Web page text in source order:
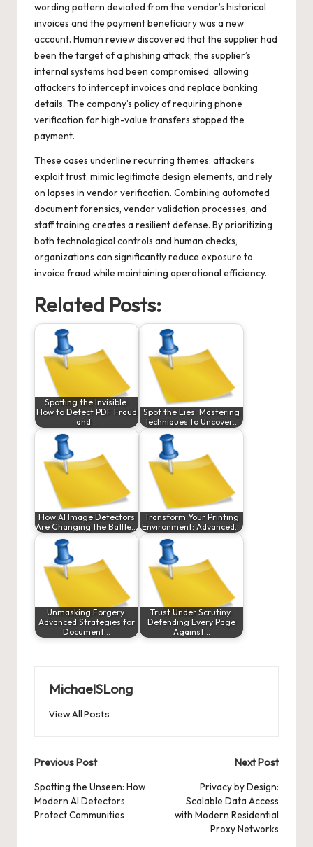
wording pattern deviated from the vendor’s historical
invoices and the payment beneficiary was a new
account. Human review discovered that the supplier had
been the target of a phishing attack; the supplier’s
internal systems had been compromised, allowing
attackers to intercept invoices and replace banking
details. The company’s policy of requiring phone
verification for high-value transfers stopped the
payment.
These cases underline recurring themes: attackers
exploit trust, mimic legitimate design elements, and rely
on lapses in vendor verification. Combining automated
document forensics, vendor validation processes, and
staff training creates a resilient defense. By prioritizing
both technological controls and human checks,
organizations can significantly reduce exposure to
invoice fraud while maintaining operational efficiency.
Related Posts:
Spotting the Invisible:
How to Detect PDF Fraud
and…
Spot the Lies: Mastering
Techniques to Uncover…
How AI Image Detectors
Are Changing the Battle…
Transform Your Printing
Environment: Advanced…
Unmasking Forgery:
Advanced Strategies for
Document…
Trust Under Scrutiny:
Defending Every Page
Against…
MichaelSLong
View All Posts
Post
navigation
Previous Post
Spotting the Unseen: How
Modern AI Detectors
Protect Communities
Next Post
Privacy by Design:
Scalable Data Access
with Modern Residential
Proxy Networks